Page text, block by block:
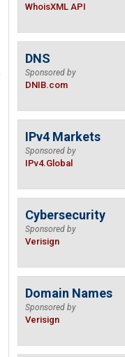
WhoisXML API
DNS
Sponsored by
DNIB.com
IPv4 Markets
Sponsored by
IPv4.Global
Cybersecurity
Sponsored by
Verisign
Domain Names
Sponsored by
Verisign